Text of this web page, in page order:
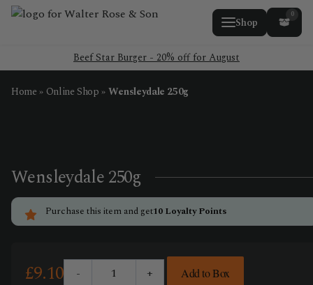
Beef Star Burger - 20% off for August
Shop
0
Home» Online Shop»Wensleydale 250g
Wensleydale 250g
Purchase this item and get10 Loyalty Points
£9.10 -
Wensleydale
+ Add to Box